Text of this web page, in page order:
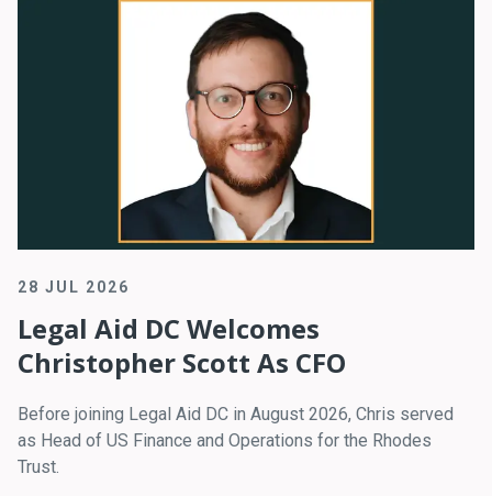
28 JUL 2026
Legal Aid DC Welcomes
Christopher Scott As CFO
Before joining Legal Aid DC in August 2026, Chris served
as Head of US Finance and Operations for the Rhodes
Trust.